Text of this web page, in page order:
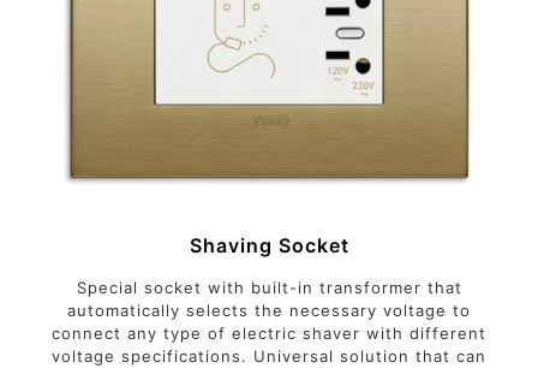
Shaving Socket
Special socket with built-in transformer that
automatically selects the necessary voltage to
connect any type of electric shaver with different
voltage specifications. Universal solution that can